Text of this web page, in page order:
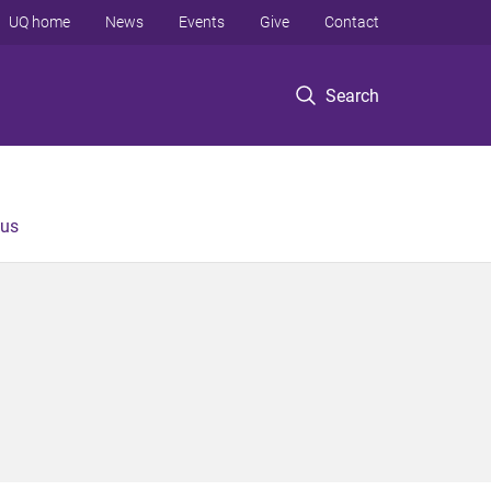
Search
UQ home News Events Give Contact